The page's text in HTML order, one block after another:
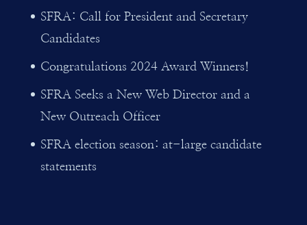
SFRA: Call for President and Secretary
Candidates
Congratulations 2024 Award Winners!
SFRA Seeks a New Web Director and a
New Outreach Officer
SFRA election season: at-large candidate
statements